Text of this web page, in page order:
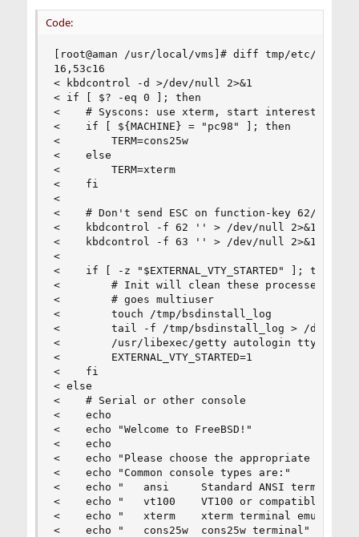
Code:
[root@aman /usr/local/vms]# diff tmp/etc/
16,53c16
< kbdcontrol -d >/dev/null 2>&1
< if [ $? -eq 0 ]; then
<    # Syscons: use xterm, start interesting
<    if [ ${MACHINE} = "pc98" ]; then
<        TERM=cons25w
<    else
<        TERM=xterm
<    fi
<
<    # Don't send ESC on function-key 62/63
<    kbdcontrol -f 62 '' > /dev/null 2>&1
<    kbdcontrol -f 63 '' > /dev/null 2>&1
<
<    if [ -z "$EXTERNAL_VTY_STARTED" ]; then
<        # Init will clean these processes up if/
<        # goes multiuser
<        touch /tmp/bsdinstall_log
<        tail -f /tmp/bsdinstall_log > /dev/
<        /usr/libexec/getty autologin ttyv3 &
<        EXTERNAL_VTY_STARTED=1
<    fi
< else
<    # Serial or other console
<    echo
<    echo "Welcome to FreeBSD!"
<    echo
<    echo "Please choose the appropriate
<    echo "Common console types are:"
<    echo "   ansi     Standard ANSI terminal"
<    echo "   vt100    VT100 or compatible
<    echo "   xterm    xterm terminal emulator
<    echo "   cons25w  cons25w terminal"